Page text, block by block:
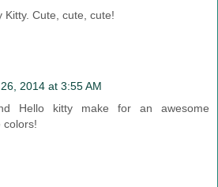
Kitty. Cute, cute, cute!
2014 at 3:55 AM
Hello kitty make for an awesome
colors!